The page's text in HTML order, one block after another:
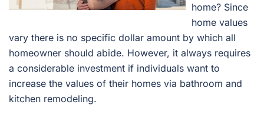
home? Since
home values
vary there is no specific dollar amount by which all
homeowner should abide. However, it always requires
a considerable investment if individuals want to
increase the values of their homes via bathroom and
kitchen remodeling.